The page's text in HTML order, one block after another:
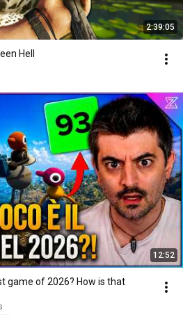
2:39:05
Hell
12:52
game of 2026? How is that